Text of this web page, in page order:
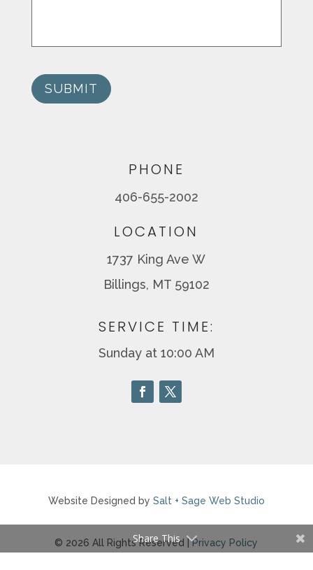
SUBMIT
PHONE
406-655-2002
LOCATION
1737 King Ave W
Billings, MT 59102
SERVICE TIME:
Sunday at 10:00 AM
Website Designed by Salt + Sage Web Studio
© 2026 All Rights Reserved |Privacy Policy
Share This